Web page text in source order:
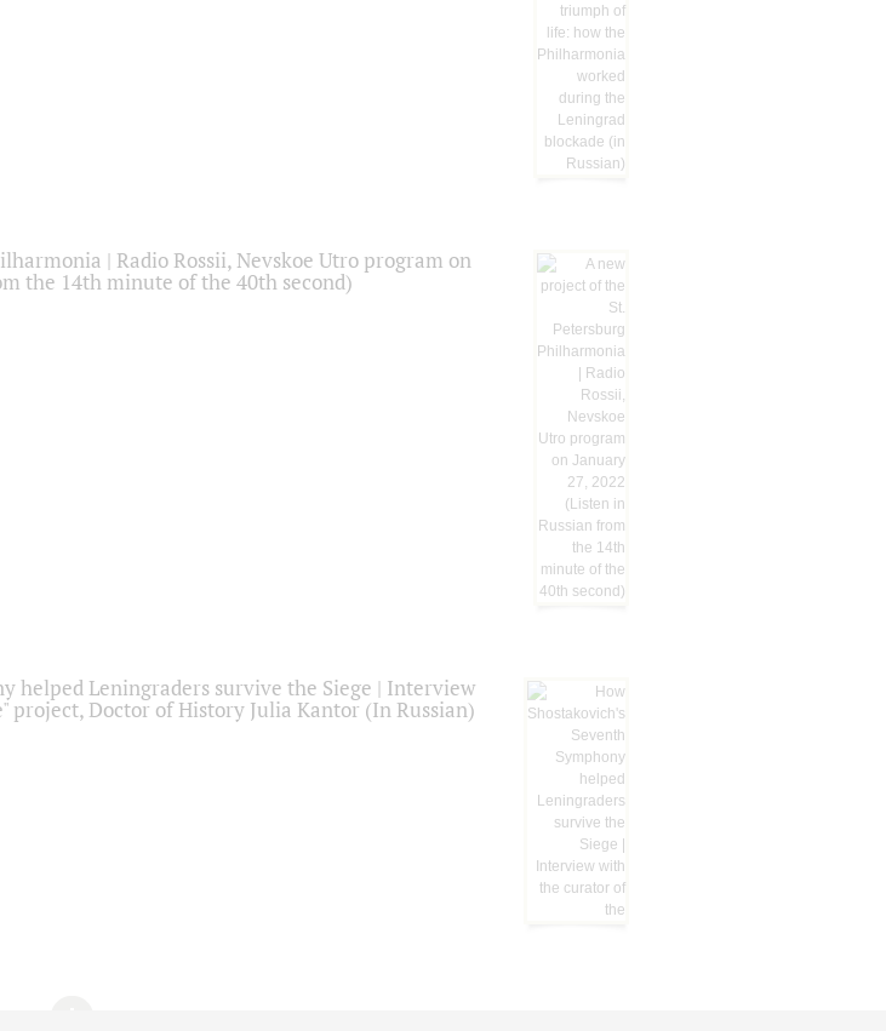
| Radio Rossii, Nevskoe Utro program on
the 14th minute of the 40th second)
helped Leningraders survive the Siege | Interview
project, Doctor of History Julia Kantor (In Russian)